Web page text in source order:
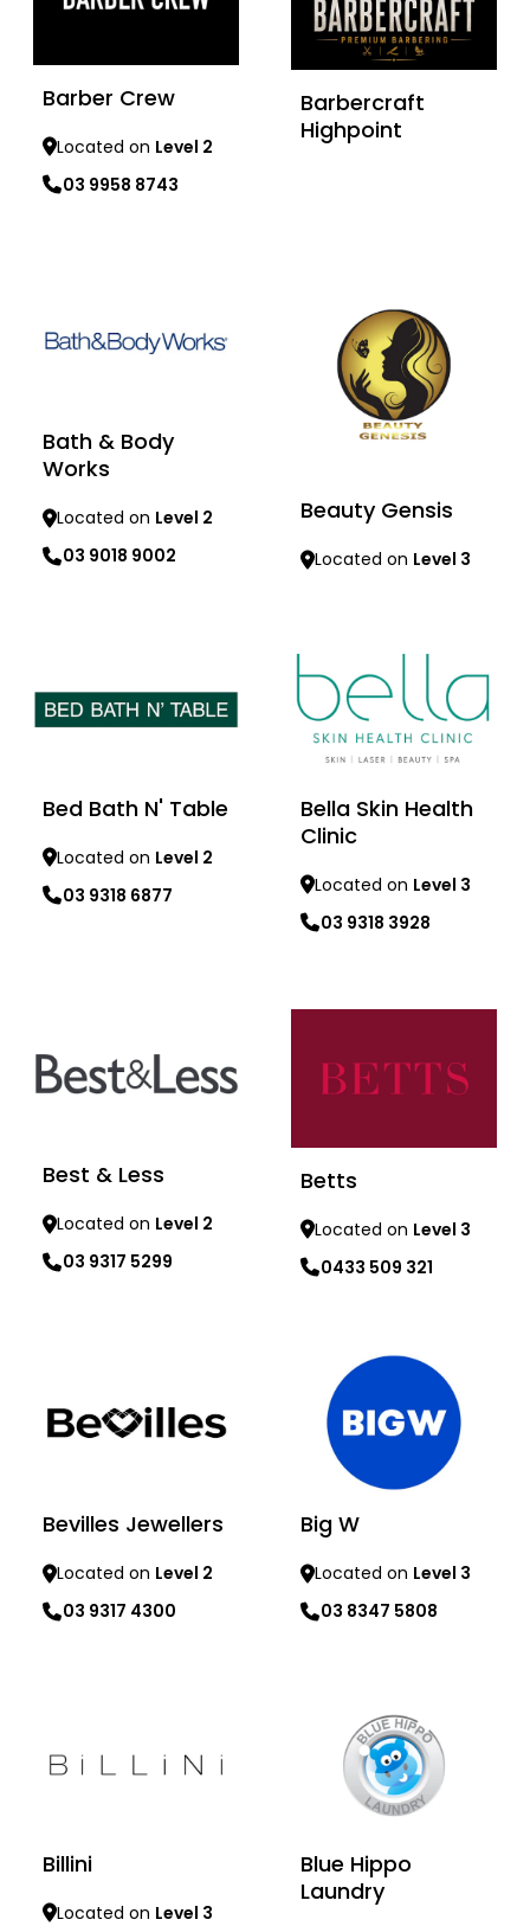
Barber Crew
Located on Level 2
03 9958 8743
Barbercraft
Highpoint
Bath & Body
Works
Located on Level 2
03 9018 9002
Beauty Gensis
Located on Level 3
Bed Bath N' Table
Located on Level 2
03 9318 6877
Bella Skin Health
Clinic
Located on Level 3
03 9318 3928
Best & Less
Located on Level 2
03 9317 5299
Betts
Located on Level 3
0433 509 321
Bevilles Jewellers
Located on Level 2
03 9317 4300
Big W
Located on Level 3
03 8347 5808
Billini
Located on Level 3
Blue Hippo
Laundry